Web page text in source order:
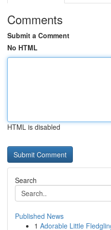
Comments
Submit a Comment
No HTML
HTML is disabled
Search
Published News
1 Adorable Little